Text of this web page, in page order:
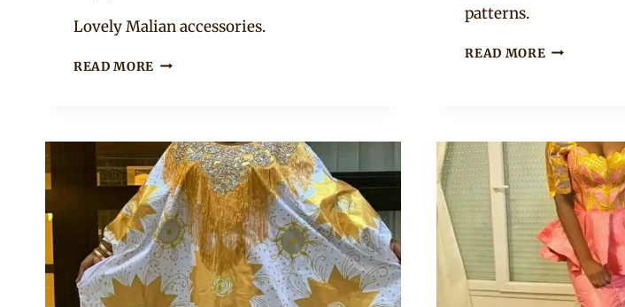
Lovely Malian accessories.
READ MORE BEAUTIFUL
AND
GOLD
JEWELRY
patterns.
READ MORE BEAUTIFUL
AND
HEADWRAP